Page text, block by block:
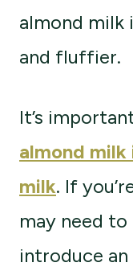
almond milk
and fluffier.
It’s
almond milk
milk. If
may need
introduce